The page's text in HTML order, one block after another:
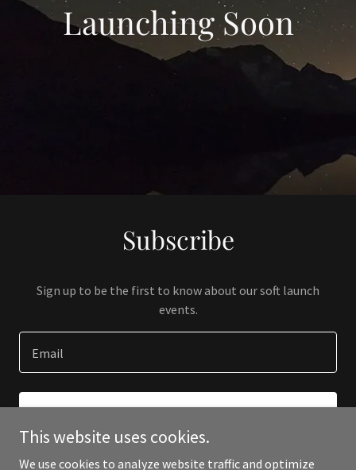
Launching Soon
Subscribe
Sign up to be the first to know about our soft launch
events.
Email
This website uses cookies.
We use cookies to analyze website traffic and optimize